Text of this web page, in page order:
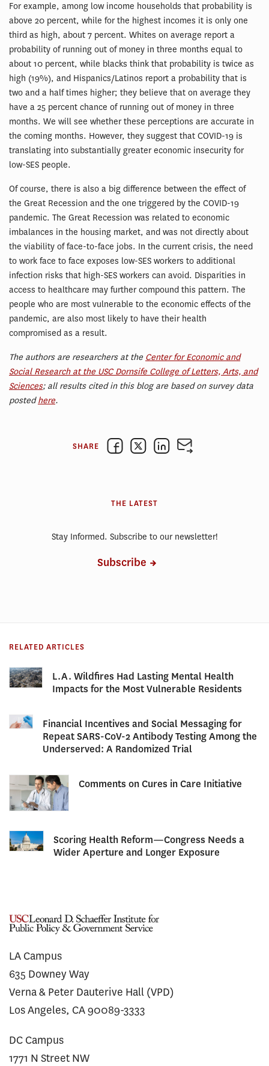
For example, among low income households that probability is
above 20 percent, while for the highest incomes it is only one
third as high, about 7 percent. Whites on average report a
probability of running out of money in three months equal to
about 10 percent, while blacks think that probability is twice as
high (19%), and Hispanics/Latinos report a probability that is
two and a half times higher; they believe that on average they
have a 25 percent chance of running out of money in three
months. We will see whether these perceptions are accurate in
the coming months. However, they suggest that COVID-19 is
translating into substantially greater economic insecurity for
low-SES people.
Of course, there is also a big difference between the effect of
the Great Recession and the one triggered by the COVID-19
pandemic. The Great Recession was related to economic
imbalances in the housing market, and was not directly about
the viability of face-to-face jobs. In the current crisis, the need
to work face to face exposes low-SES workers to additional
infection risks that high-SES workers can avoid. Disparities in
access to healthcare may further compound this pattern. The
people who are most vulnerable to the economic effects of the
pandemic, are also most likely to have their health
compromised as a result.
The authors are researchers at the Center for Economic and
Social Research at the USC Dornsife College of Letters, Arts, and
Sciences; all results cited in this blog are based on survey data
postedhere.
SHARE
THE LATEST
Stay Informed. Subscribe to our newsletter!
Subscribe
RELATED ARTICLES
L.A. Wildfires Had Lasting Mental Health
Impacts for the Most Vulnerable Residents
Financial Incentives and Social Messaging for
Repeat SARS-CoV-2 Antibody Testing Among the
Underserved: A Randomized Trial
Comments on Cures in Care Initiative
Scoring Health Reform—Congress Needs a
Wider Aperture and Longer Exposure
LA Campus
635 Downey Way
Verna & Peter Dauterive Hall (VPD)
Los Angeles, CA 90089-3333
DC Campus
1771 N Street NW